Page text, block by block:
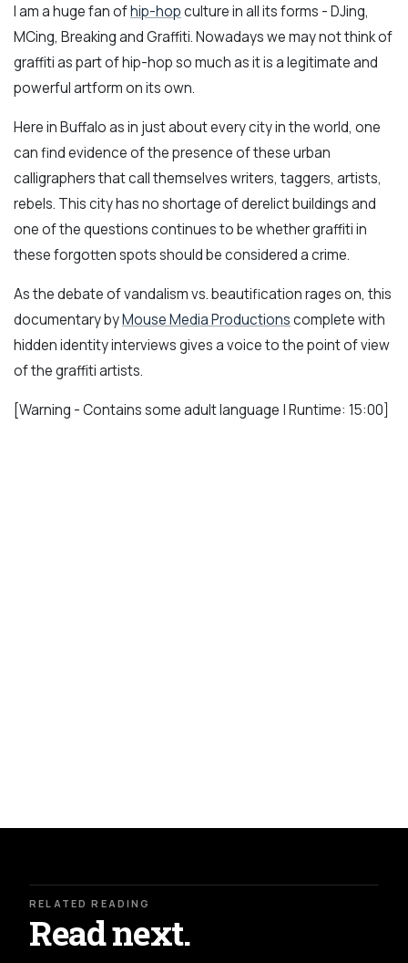
I am a huge fan ofhip-hopculture in all its forms - DJing,
MCing, Breaking and Graffiti. Nowadays we may not think of
graffiti as part of hip-hop so much as it is a legitimate and
powerful artform on its own.
Here in Buffalo as in just about every city in the world, one
can find evidence of the presence of these urban
calligraphers that call themselves writers, taggers, artists,
rebels. This city has no shortage of derelict buildings and
one of the questions continues to be whether graffiti in
these forgotten spots should be considered a crime.
As the debate of vandalism vs. beautification rages on, this
documentary byMouse Media Productionscomplete with
hidden identity interviews gives a voice to the point of view
of the graffiti artists.
[Warning - Contains some adult language | Runtime: 15:00]
RELATED READING
Read next.